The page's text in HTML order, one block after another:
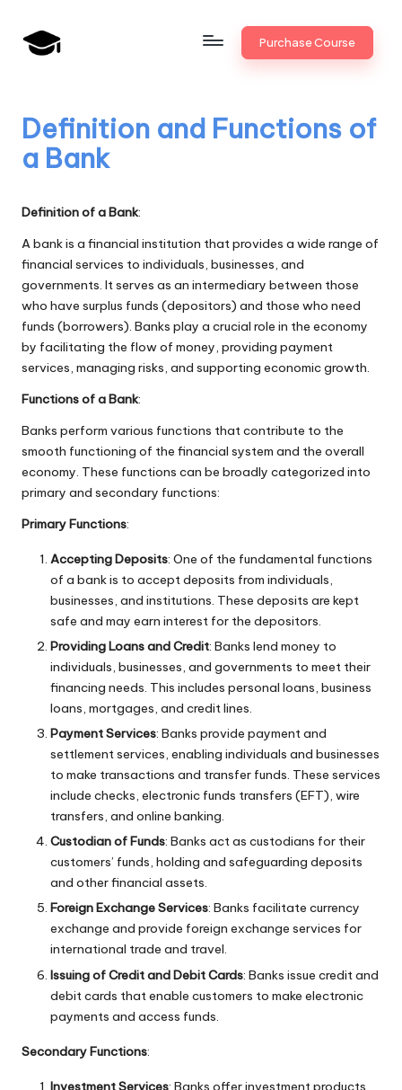
Skip
a
n
k
U
n
i
v
.i
n
Bank
Promotion
Purchase Course
Definition and Functions of
a Bank
Definition of a Bank:
A bank is a financial institution that provides a wide range of
financial services to individuals, businesses, and
governments. It serves as an intermediary between those
who have surplus funds (depositors) and those who need
funds (borrowers). Banks play a crucial role in the economy
by facilitating the flow of money, providing payment
services, managing risks, and supporting economic growth.
Functions of a Bank:
Banks perform various functions that contribute to the
smooth functioning of the financial system and the overall
economy. These functions can be broadly categorized into
primary and secondary functions:
Primary Functions:
Accepting Deposits: One of the fundamental functions
of a bank is to accept deposits from individuals,
businesses, and institutions. These deposits are kept
safe and may earn interest for the depositors.
Providing Loans and Credit: Banks lend money to
individuals, businesses, and governments to meet their
financing needs. This includes personal loans, business
loans, mortgages, and credit lines.
Payment Services: Banks provide payment and
settlement services, enabling individuals and businesses
to make transactions and transfer funds. These services
include checks, electronic funds transfers (EFT), wire
transfers, and online banking.
Custodian of Funds: Banks act as custodians for their
customers’ funds, holding and safeguarding deposits
and other financial assets.
Foreign Exchange Services: Banks facilitate currency
exchange and provide foreign exchange services for
international trade and travel.
Issuing of Credit and Debit Cards: Banks issue credit and
debit cards that enable customers to make electronic
payments and access funds.
Secondary Functions:
Investment Services: Banks offer investment products